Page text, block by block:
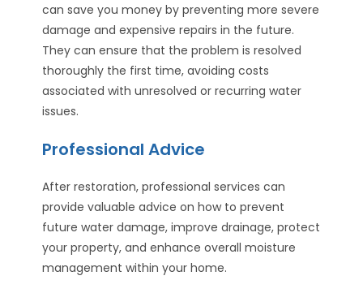
can save you money by preventing more severe
damage and expensive repairs in the future.
They can ensure that the problem is resolved
thoroughly the first time, avoiding costs
associated with unresolved or recurring water
issues.
Professional Advice
After restoration, professional services can
provide valuable advice on how to prevent
future water damage, improve drainage, protect
your property, and enhance overall moisture
management within your home.